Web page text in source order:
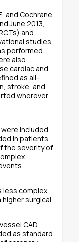
and Cochrane
June 2013,
and
studies
performed.
also
cardiac and
as all-
stroke, and
wherever
included.
in patients
if the severity of
less complex
higher surgical
CAD,
as standard